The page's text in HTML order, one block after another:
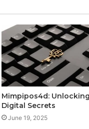
Mimpipos4d: Unlocking
Digital Secrets
June 19, 2025